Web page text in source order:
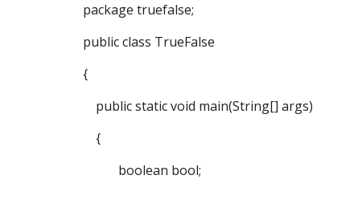
package truefalse;
public class TrueFalse
{
public static void main(String[] args)
{
boolean bool;